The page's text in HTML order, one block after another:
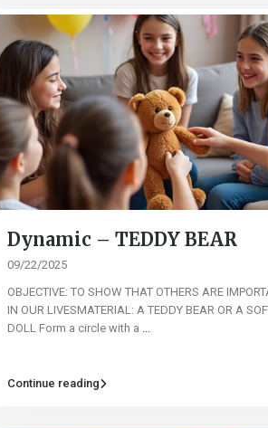
Dynamic – TEDDY BEAR
09/22/2025
OBJECTIVE: TO SHOW THAT OTHERS ARE
IN OUR LIVESMATERIAL: A TEDDY BEAR OR A
DOLL Form a circle with a ...
Continue reading